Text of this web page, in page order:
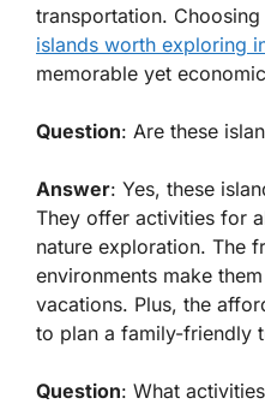
transportation.
islands worth exploring
memorable yet
Question: Are these
Answer: Yes, these
They offer activities for
nature exploration. The
environments make
vacations. Plus, the
to plan a family-friendly
Question: What